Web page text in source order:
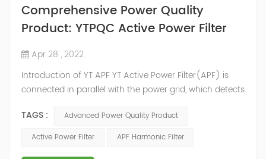
Comprehensive Power Quality
Product: YTPQC Active Power Filter
Apr 28 , 2022
Introduction of YT APF YT Active Power Filter(APF) is
connected in parallel with the power grid, which detects
an inverse compensation current through the
converter, and dynamically filters out the harmonics in
TAGS :
Advanced Power Quality Product
Active Power Filter
APF Harmonic Filter